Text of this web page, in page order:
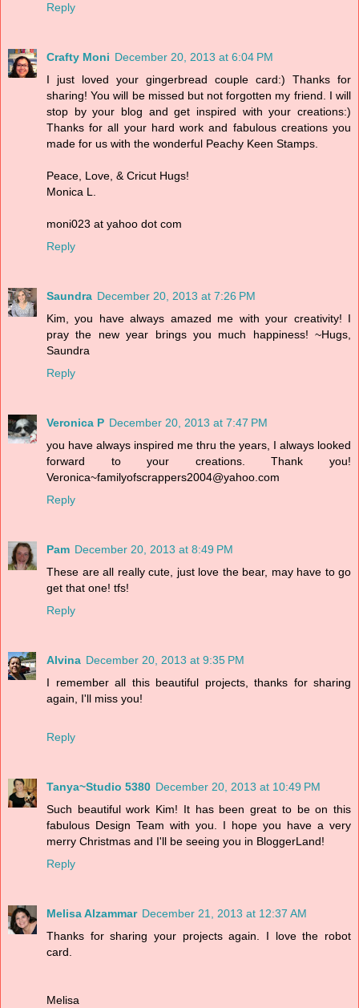
Reply
Crafty Moni December 20, 2013 at 6:04 PM
I just loved your gingerbread couple card:) Thanks for
sharing! You will be missed but not forgotten my friend. I will
stop by your blog and get inspired with your creations:)
Thanks for all your hard work and fabulous creations you
made for us with the wonderful Peachy Keen Stamps.
Peace, Love, & Cricut Hugs!
Monica L.
moni023 at yahoo dot com
Reply
Saundra December 20, 2013 at 7:26 PM
Kim, you have always amazed me with your creativity! I
pray the new year brings you much happiness! ~Hugs,
Saundra
Reply
Veronica P December 20, 2013 at 7:47 PM
you have always inspired me thru the years, I always looked
forward to your creations. Thank you!
Veronica~familyofscrappers2004@yahoo.com
Reply
Pam December 20, 2013 at 8:49 PM
These are all really cute, just love the bear, may have to go
get that one! tfs!
Reply
Alvina December 20, 2013 at 9:35 PM
I remember all this beautiful projects, thanks for sharing
again, I'll miss you!
Reply
Tanya~Studio 5380 December 20, 2013 at 10:49 PM
Such beautiful work Kim! It has been great to be on this
fabulous Design Team with you. I hope you have a very
merry Christmas and I'll be seeing you in BloggerLand!
Reply
Melisa Alzammar December 21, 2013 at 12:37 AM
Thanks for sharing your projects again. I love the robot
card.
Melisa